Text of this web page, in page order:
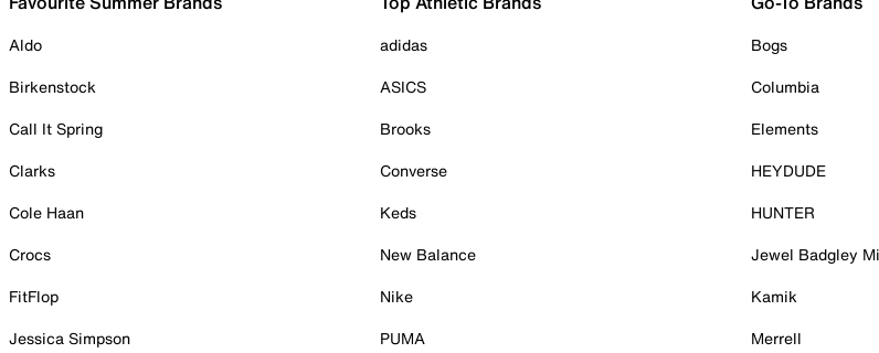
Aldo
Birkenstock
Call It Spring
Clarks
Cole Haan
Crocs
FitFlop
Jessica Simpson
adidas
ASICS
Brooks
Converse
Keds
New Balance
Nike
PUMA
Bogs
Columbia
Elements
HEYDUDE
HUNTER
Jewel Badgley
Kamik
Merrell